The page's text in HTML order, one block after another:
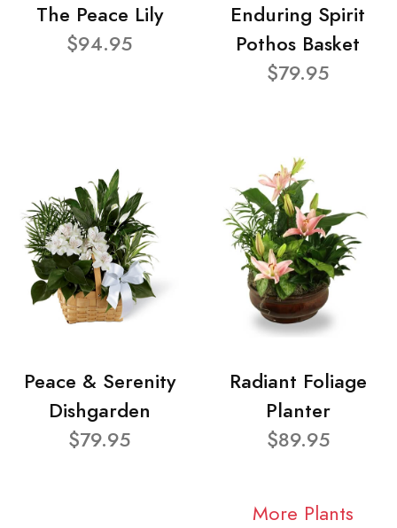
The Peace Lily
$94.95
Enduring Spirit
Pothos Basket
$79.95
Peace & Serenity
Dishgarden
$79.95
Radiant Foliage
Planter
$89.95
More Plants